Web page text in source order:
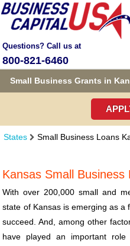
Questions? Call us at
800-821-6460
Small Business Grants in
States Small Business Loans
Kansas Small Business
With over 200,000 small and
state of Kansas is emerging as
succeed. And, among other
have played an important